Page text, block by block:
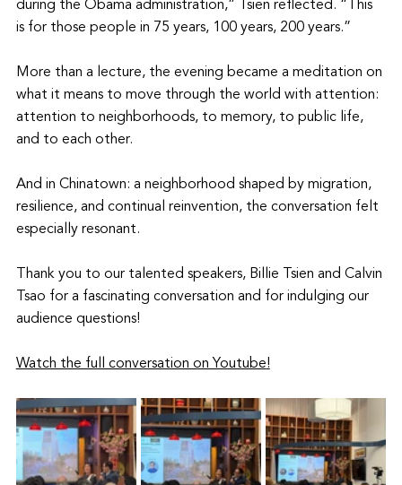
during the Obama administration,” Tsien reflected. “This
is for those people in 75 years, 100 years, 200 years.”
More than a lecture, the evening became a meditation on
what it means to move through the world with attention:
attention to neighborhoods, to memory, to public life,
and to each other.
And in Chinatown: a neighborhood shaped by migration,
resilience, and continual reinvention, the conversation felt
especially resonant.
Thank you to our talented speakers, Billie Tsien and Calvin
Tsao for a fascinating conversation and for indulging our
audience questions!
Watch the full conversation on Youtube!